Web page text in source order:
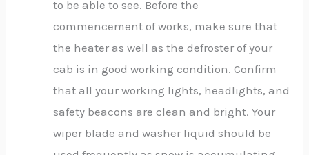
to be able to see. Before the
commencement of works, make sure that
the heater as well as the defroster of your
cab is in good working condition. Confirm
that all your working lights, headlights, and
safety beacons are clean and bright. Your
wiper blade and washer liquid should be